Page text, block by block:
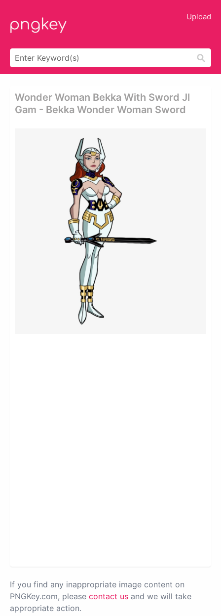
Upload
Wonder Woman Bekka With Sword Jl
Gam - Bekka Wonder Woman Sword
If you find any inappropriate image content on
PNGKey.com, please contact us and we will take
appropriate action.